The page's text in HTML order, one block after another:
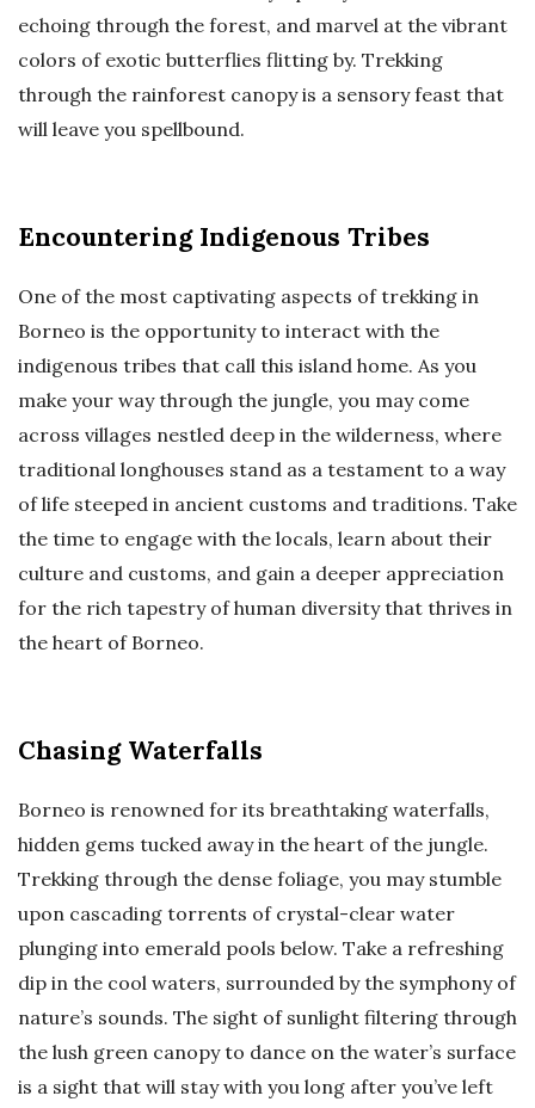
echoing through the forest, and marvel at the vibrant
colors of exotic butterflies flitting by. Trekking
through the rainforest canopy is a sensory feast that
will leave you spellbound.
Encountering Indigenous Tribes
One of the most captivating aspects of trekking in
Borneo is the opportunity to interact with the
indigenous tribes that call this island home. As you
make your way through the jungle, you may come
across villages nestled deep in the wilderness, where
traditional longhouses stand as a testament to a way
of life steeped in ancient customs and traditions. Take
the time to engage with the locals, learn about their
culture and customs, and gain a deeper appreciation
for the rich tapestry of human diversity that thrives in
the heart of Borneo.
Chasing Waterfalls
Borneo is renowned for its breathtaking waterfalls,
hidden gems tucked away in the heart of the jungle.
Trekking through the dense foliage, you may stumble
upon cascading torrents of crystal-clear water
plunging into emerald pools below. Take a refreshing
dip in the cool waters, surrounded by the symphony of
nature’s sounds. The sight of sunlight filtering through
the lush green canopy to dance on the water’s surface
is a sight that will stay with you long after you’ve left